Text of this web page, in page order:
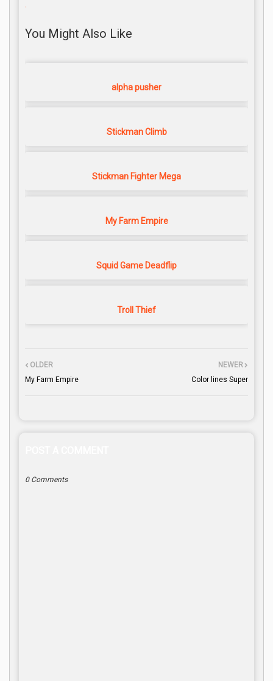
.
You Might Also Like
alpha pusher
Stickman Climb
Stickman Fighter Mega
My Farm Empire
Squid Game Deadflip
Troll Thief
NEWER
Color lines Super
OLDER
My Farm Empire
0 Comments